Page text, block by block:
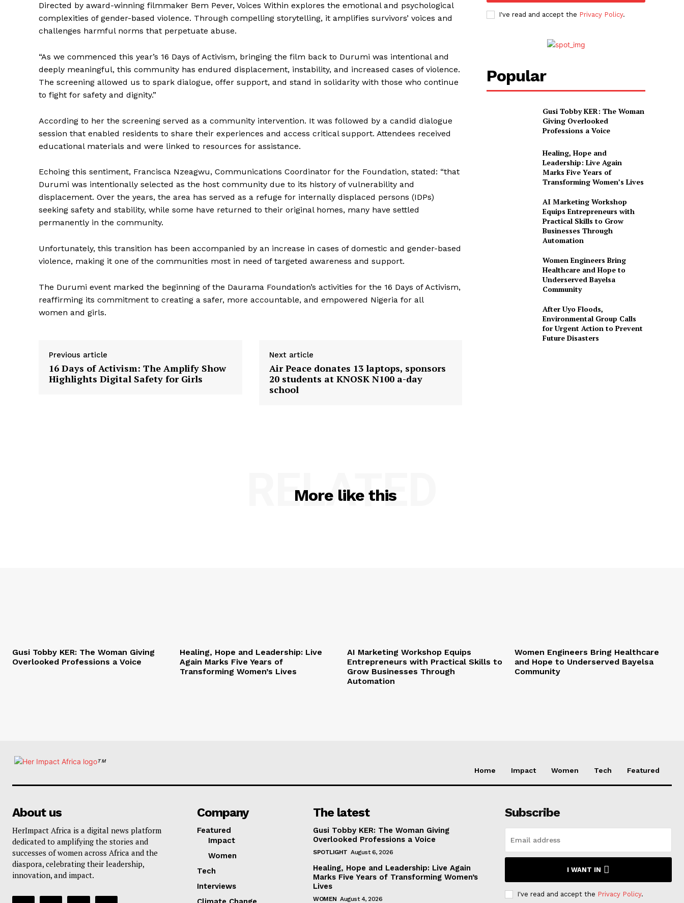
Directed by award-winning filmmaker Bem Pever, Voices Within explores the emotional and psychological
complexities of gender-based violence. Through compelling storytelling, it amplifies survivors’ voices and
challenges harmful norms that perpetuate abuse.
“As we commenced this year’s 16 Days of Activism, bringing the film back to Durumi was intentional and
deeply meaningful, this community has endured displacement, instability, and increased cases of violence.
The screening allowed us to spark dialogue, offer support, and stand in solidarity with those who continue
to fight for safety and dignity.”
According to her the screening served as a community intervention. It was followed by a candid dialogue
session that enabled residents to share their experiences and access critical support. Attendees received
educational materials and were linked to resources for assistance.
Echoing this sentiment, Francisca Nzeagwu, Communications Coordinator for the Foundation, stated: “that
Durumi was intentionally selected as the host community due to its history of vulnerability and
displacement. Over the years, the area has served as a refuge for internally displaced persons (IDPs)
seeking safety and stability, while some have returned to their original homes, many have settled
permanently in the community.
Unfortunately, this transition has been accompanied by an increase in cases of domestic and gender-based
violence, making it one of the communities most in need of targeted awareness and support.
The Durumi event marked the beginning of the Daurama Foundation’s activities for the 16 Days of Activism,
reaffirming its commitment to creating a safer, more accountable, and empowered Nigeria for all
women and girls.
Previous article
16 Days of Activism: The Amplify Show
Highlights Digital Safety for Girls
Next article
Air Peace donates 13 laptops, sponsors
20 students at KNOSK N100 a-day
school
I've read and accept the Privacy Policy.
Popular
Gusi Tobby KER: The Woman
Giving Overlooked
Professions a Voice
Healing, Hope and
Leadership: Live Again
Marks Five Years of
Transforming Women’s Lives
AI Marketing Workshop
Equips Entrepreneurs with
Practical Skills to Grow
Businesses Through
Automation
Women Engineers Bring
Healthcare and Hope to
Underserved Bayelsa
Community
After Uyo Floods,
Environmental Group Calls
for Urgent Action to Prevent
Future Disasters
More like this
RELATED
Gusi Tobby KER: The Woman Giving
Overlooked Professions a Voice
Healing, Hope and Leadership: Live
Again Marks Five Years of
Transforming Women’s Lives
AI Marketing Workshop Equips
Entrepreneurs with Practical Skills to
Grow Businesses Through
Automation
Women Engineers Bring Healthcare
and Hope to Underserved Bayelsa
Community
TM
Home Impact Women Tech Featured
About us
HerImpact Africa is a digital news platform
dedicated to amplifying the stories and
successes of women across Africa and the
diaspora, celebrating their leadership,
innovation, and impact.
Company
Featured
Impact
Women
Tech
Interviews
The latest
Gusi Tobby KER: The Woman Giving
Overlooked Professions a Voice
SPOTLIGHT August 6, 2026
Healing, Hope and Leadership: Live Again
Marks Five Years of Transforming Women’s
Lives
WOMEN August 4, 2026
Subscribe
I WANT IN
I've read and accept the Privacy Policy.